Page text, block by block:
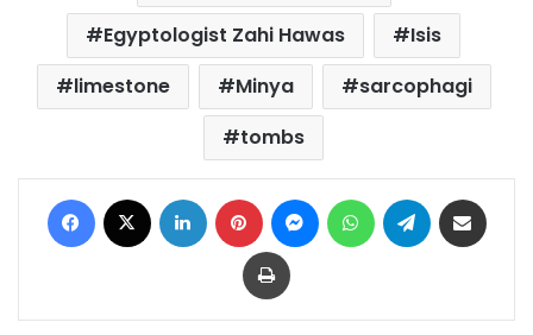
Egyptologist Zahi Hawas
Isis
limestone
Minya
sarcophagi
tombs
Facebook LinkedIn Pinterest MessengerWhatsAppTelegram
Print